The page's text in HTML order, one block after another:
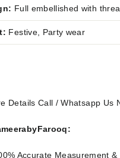
Full embellished with
Festive, Party wear
Details Call / Whatsapp Us
Accurate Measurement